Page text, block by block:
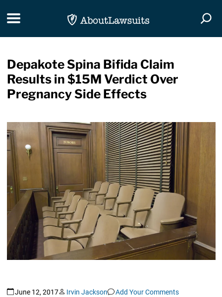
Toggle navigation
Depakote Spina Bifida Claim
Results in $15M Verdict Over
Pregnancy Side Effects
June 12, 2017 Irvin Jackson Add Your Comments